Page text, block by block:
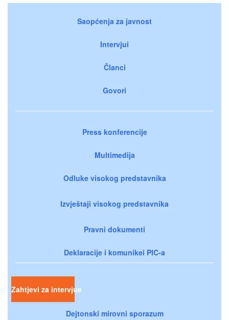
Saopćenja za javnost
Intervjui
Članci
Govori
Press konferencije
Multimedija
Odluke visokog predstavnika
Izvještaji visokog predstavnika
Pravni dokumenti
Deklaracije i komunikei PIC-a
Zahtjevi za intervjue
Dejtonski mirovni sporazum